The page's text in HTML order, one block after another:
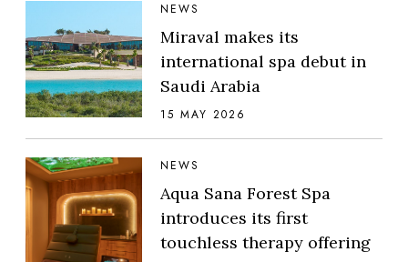
NEWS
Miraval makes its
international spa debut in
Saudi Arabia
15 MAY 2026
NEWS
Aqua Sana Forest Spa
introduces its first
touchless therapy offering